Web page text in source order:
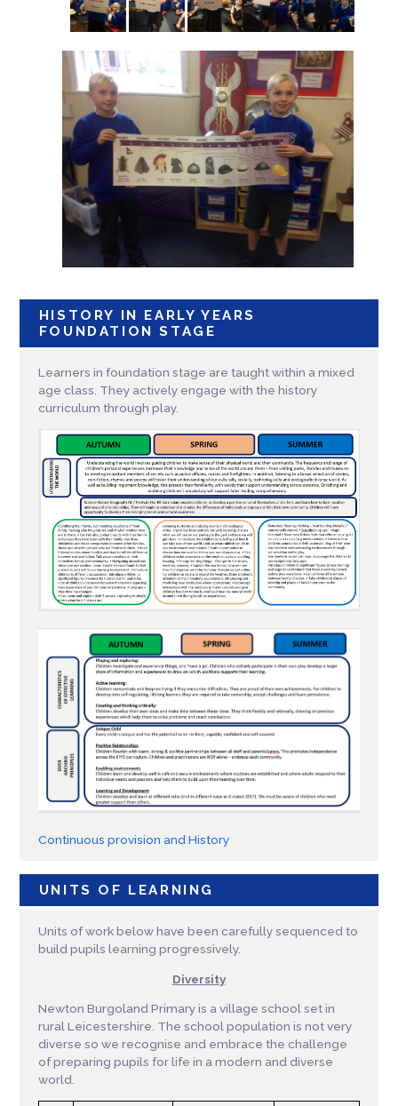
HISTORY IN EARLY YEARS
FOUNDATION STAGE
Learners in foundation stage are taught within a mixed
age class. They actively engage with the history
curriculum through play.
Continuous provision and History
UNITS OF LEARNING
Units of work below have been carefully sequenced to
build pupils learning progressively.
Diversity
Newton Burgoland Primary is a village school set in
rural Leicestershire. The school population is not very
diverse so we recognise and embrace the challenge
of preparing pupils for life in a modern and diverse
world.